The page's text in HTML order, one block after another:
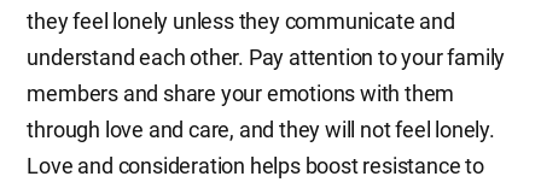
they feel lonely unless they communicate and
understand each other. Pay attention to your family
members and share your emotions with them
through love and care, and they will not feel lonely.
Love and consideration helps boost resistance to